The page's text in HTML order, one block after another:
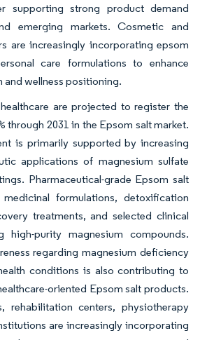
supporting strong product demand
emerging markets. Cosmetic and
are increasingly incorporating epsom
care formulations to enhance
wellness positioning.
are projected to register the
through 2031 in the Epsom salt market.
is primarily supported by increasing
applications of magnesium sulfate
Pharmaceutical-grade Epsom salt
formulations, detoxification
treatments, and selected clinical
high-purity magnesium compounds.
regarding magnesium deficiency
conditions is also contributing to
oriented Epsom salt products.
rehabilitation centers, physiotherapy
are increasingly incorporating